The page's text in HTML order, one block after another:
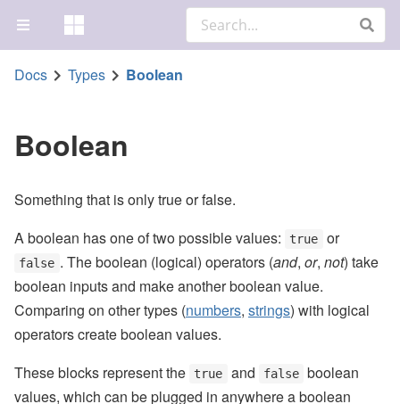
Docs Types Boolean
Boolean
Something that is only true or false.
A boolean has one of two possible values:
true or
false . The boolean (logical) operators (and, or, not) take
boolean inputs and make another boolean value.
Comparing on other types (numbers, strings) with logical
operators create boolean values.
These blocks represent the
true and false boolean
values, which can be plugged in anywhere a boolean